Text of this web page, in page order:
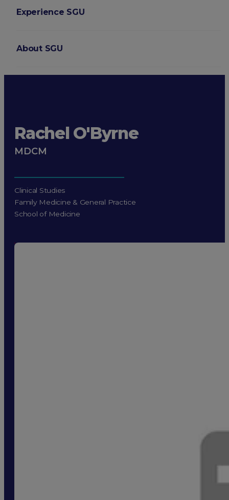
Experience SGU
About SGU
Rachel O'Byrne
MDCM
Clinical Studies
Family Medicine & General Practice
School of Medicine